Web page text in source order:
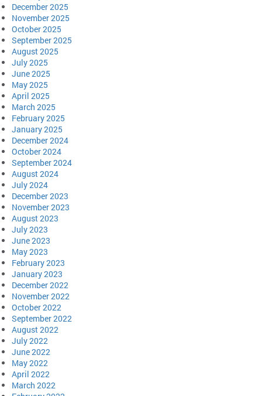
December 2025
November 2025
October 2025
September 2025
August 2025
July 2025
June 2025
May 2025
April 2025
March 2025
February 2025
January 2025
December 2024
October 2024
September 2024
August 2024
July 2024
December 2023
November 2023
August 2023
July 2023
June 2023
May 2023
February 2023
January 2023
December 2022
November 2022
October 2022
September 2022
August 2022
July 2022
June 2022
May 2022
April 2022
March 2022